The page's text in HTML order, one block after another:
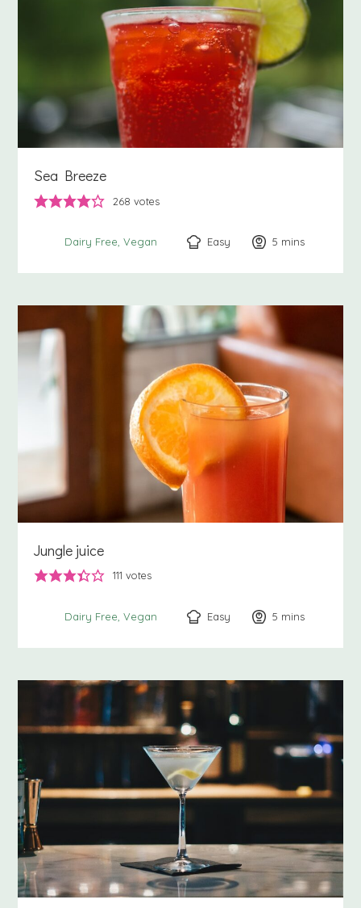
Sea Breeze
268 votes
Dairy Free Vegan Easy 5 minutes
mins
Jungle juice
111 votes
Dairy Free Vegan Easy 5 minutes
mins